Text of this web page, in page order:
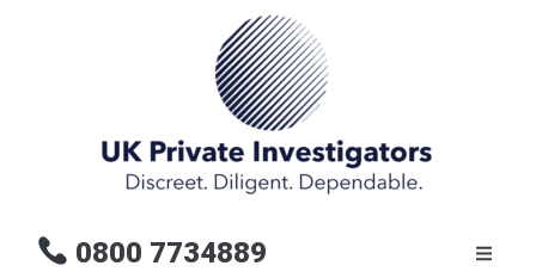
0800 7734889